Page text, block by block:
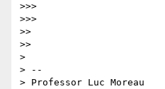
>>>
>>>
>>
>>
>
> --
> Professor Luc Moreau